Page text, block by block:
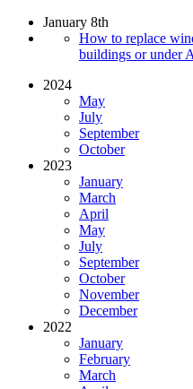
January 8th
How to replace
buildings or under
2024
May
July
September
October
2023
January
March
April
May
July
September
October
November
December
2022
January
February
March